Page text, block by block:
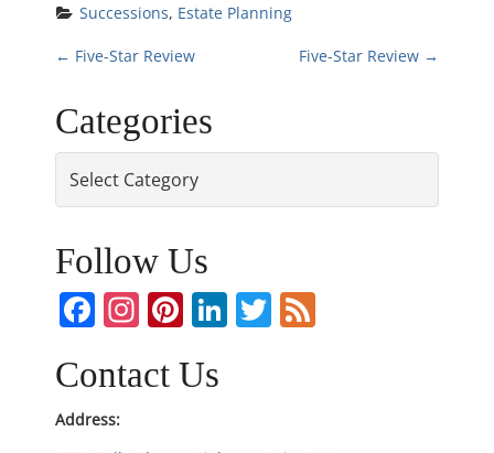
Successions, Estate Planning
P
o
s
t
n
a
v
i
← Five-Star Review Five-Star Review →
Categories
Follow Us
Facebook
Instagram
Pinterest
LinkedIn
Twitter
Contact Us
Address: